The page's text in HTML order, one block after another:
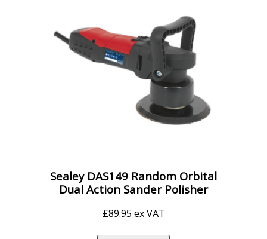
Sealey DAS149 Random Orbital
Dual Action Sander Polisher
£89.95 ex VAT